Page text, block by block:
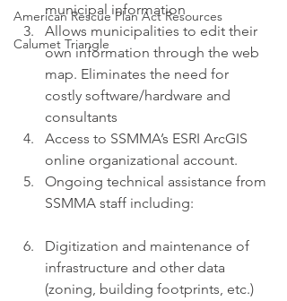
American Rescue Plan Act Resources
Calumet Triangle
municipal information
Allows municipalities to edit their
own information through the web
map. Eliminates the need for
costly software/hardware and
consultants
Access to SSMMA’s ESRI ArcGIS
online organizational account.
Ongoing technical assistance from
SSMMA staff including:
Digitization and maintenance of
infrastructure and other data
(zoning, building footprints, etc.)